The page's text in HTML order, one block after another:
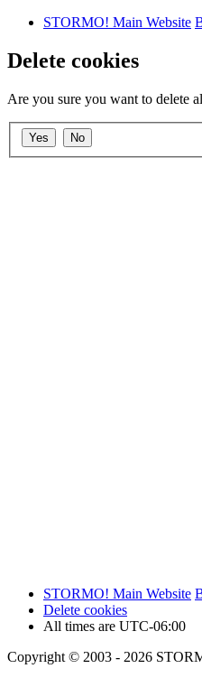
STORMO! Main Website
Delete cookies
Are you sure you want to delete
STORMO! Main Website
Delete cookies
All times are UTC-06:00
Copyright © 2003 - 2026